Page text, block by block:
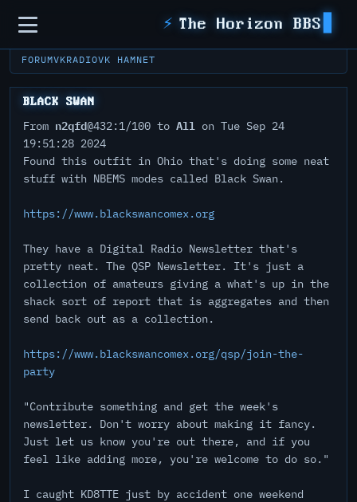
Sidebar ⚡ The Horizon BBS
FORUMVKRADIOVK HAMNET
BLACK SWAN
From n2qfd@432:1/100 to All on Tue Sep 24
19:51:28 2024
Found this outfit in Ohio that's doing some neat
stuff with NBEMS modes called Black Swan.
https://www.blackswancomex.org
They have a Digital Radio Newsletter that's
pretty neat. The QSP Newsletter. It's just a
collection of amateurs giving a what's up in the
shack sort of report that is aggregates and then
send back out as a collection.
https://www.blackswancomex.org/qsp/join-the-
party
"Contribute something and get the week's
newsletter. Don't worry about making it fancy.
Just let us know you're out there, and if you
feel like adding more, you're welcome to do so."
I caught KD8TTE just by accident one weekend